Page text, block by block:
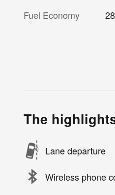
Fuel Economy
The
Lane departure
Wireless phone